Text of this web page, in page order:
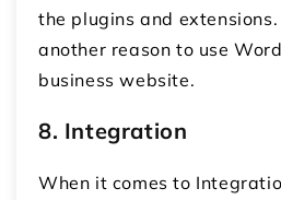
the plugins and
another reason to use
business website.
8. Integration
When it comes to